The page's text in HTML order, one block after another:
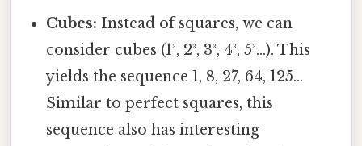
Cubes: Instead of squares, we can
consider cubes (1³, 2³, 3³, 4³, 5³...). This
yields the sequence 1, 8, 27, 64, 125...
Similar to perfect squares, this
sequence also has interesting